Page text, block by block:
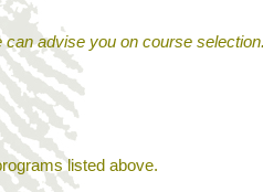
can advise you on course selection.
listed above.